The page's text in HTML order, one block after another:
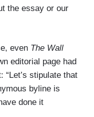
the essay or our
even The Wall
editorial page had
“Let’s stipulate that
byline is
done it